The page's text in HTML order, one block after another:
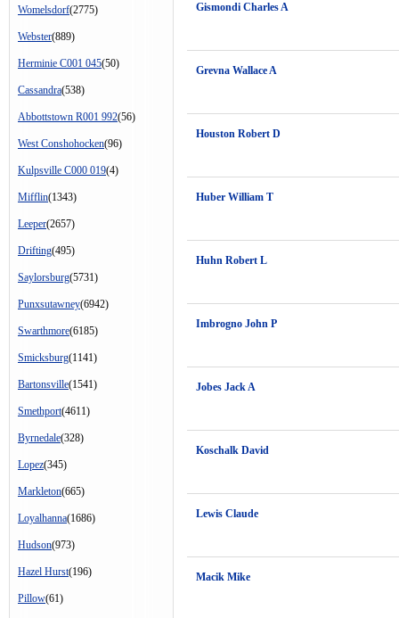
Womelsdorf(2775)
Webster(889)
Herminie C001 045(50)
Cassandra(538)
Abbottstown R001 992(56)
West Conshohocken(96)
Kulpsville C000 019(4)
Mifflin(1343)
Leeper(2657)
Drifting(495)
Saylorsburg(5731)
Punxsutawney(6942)
Swarthmore(6185)
Smicksburg(1141)
Bartonsville(1541)
Smethport(4611)
Byrnedale(328)
Lopez(345)
Markleton(665)
Loyalhanna(1686)
Hudson(973)
Hazel Hurst(196)
Pillow(61)
Gismondi Charles A
Grevna Wallace A
Houston Robert D
Huber William T
Huhn Robert L
Imbrogno John P
Jobes Jack A
Koschalk David
Lewis Claude
Macik Mike